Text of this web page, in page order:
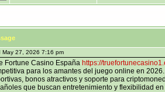
May 27, 2026 7:16 pm
Fortune Casino España https://
para los amantes del juego online en
bonos atractivos y soporte para
que buscan entretenimiento y flexibilidad